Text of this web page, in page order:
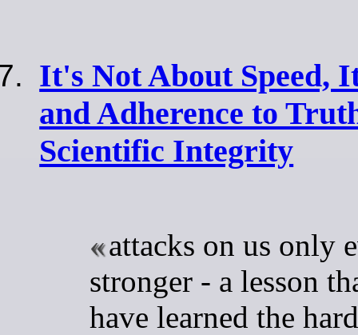
It's Not About Speed,
and Adherence to
Scientific Integrity
attacks on us only
stronger - a lesson
have learned the